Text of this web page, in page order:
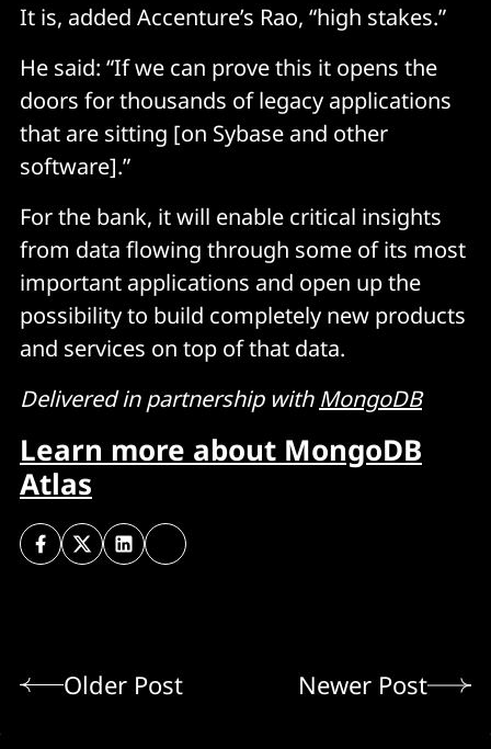
It is, added Accenture’s Rao, “high stakes.”
He said: “If we can prove this it opens the
doors for thousands of legacy applications
that are sitting [on Sybase and other
software].”
For the bank, it will enable critical insights
from data flowing through some of its most
important applications and open up the
possibility to build completely new products
and services on top of that data.
Delivered in partnership with MongoDB
Learn more about MongoDB
Atlas
Older Post Newer Post